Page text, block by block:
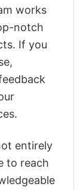
works
notch
If you
entirely
to reach